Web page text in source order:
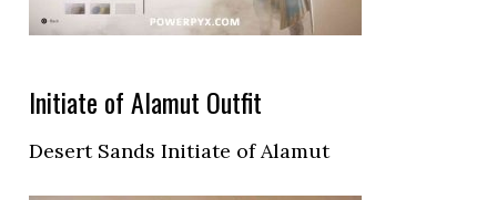
Initiate of Alamut Outfit
Desert Sands Initiate of Alamut